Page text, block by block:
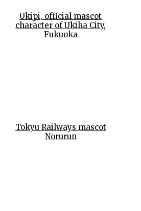
Ukipi, official mascot
character of Ukiha City,
Fukuoka
Tokyu Railways mascot
Norurun